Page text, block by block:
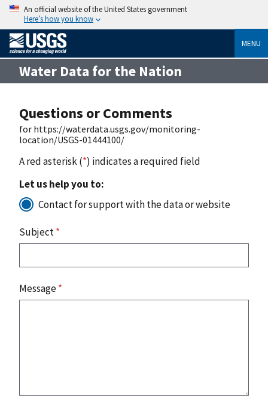
An official website of the United States government
Here’s how you know
MENU
Water Data for the Nation
Questions or Comments
for https://waterdata.usgs.gov/monitoring-
location/USGS-01444100/
A red asterisk (*) indicates a required field
Let us help you to:
Contact for support with the data or website
Subject*
Message*